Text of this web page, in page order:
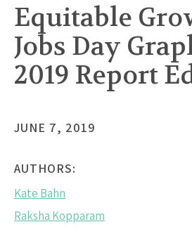
Equitable
Jobs Day
2019 Report
JUNE 7, 2019
AUTHORS:
Kate Bahn
Raksha Kopparam